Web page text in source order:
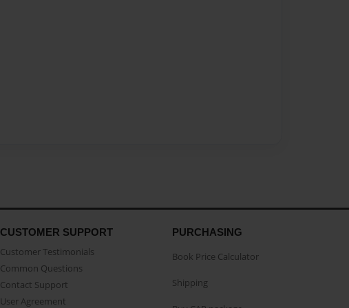
CUSTOMER SUPPORT
Customer Testimonials
Common Questions
Contact Support
User Agreement
PURCHASING
Book Price Calculator
Shipping